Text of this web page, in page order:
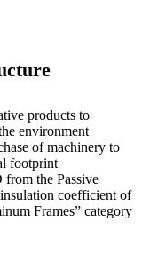
products to
environment
of machinery to
footprint
the Passive
coefficient of
Frames” category